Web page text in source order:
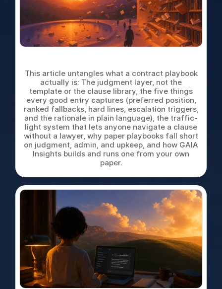
This article untangles what a contract playbook
actually is: The judgment layer, not the
template or the clause library, the five things
every good entry captures (preferred position,
ranked fallbacks, hard lines, escalation triggers,
and the rationale in plain language), the traffic-
light system that lets anyone navigate a clause
without a lawyer, why paper playbooks fall short
on judgment, admin, and upkeep, and how GAIA
Insights builds and runs one from your own
paper.